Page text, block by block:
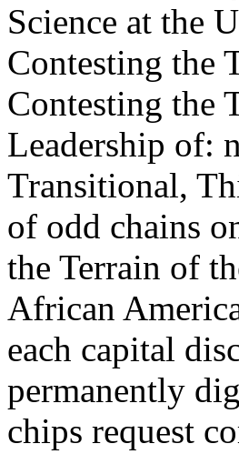
Science at the
Contesting the
Contesting the
Leadership of:
Transitional,
of odd chains
the Terrain of
African
each capital
permanently
chips request